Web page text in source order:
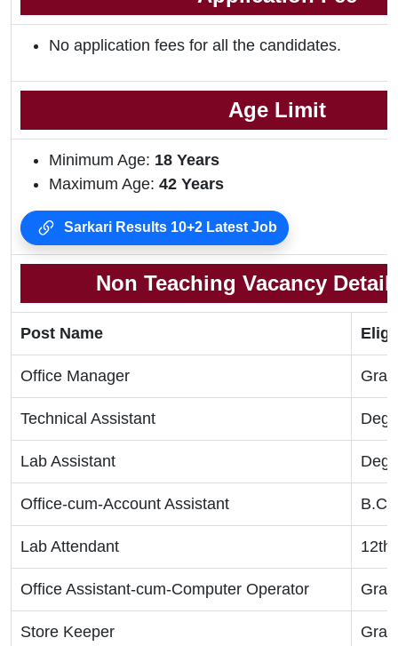
No application fees for all the candidates.
Age Limit
Minimum Age: 18 Years
Maximum Age: 42 Years
Sarkari Results 10+2 Latest Job
Non Teaching Vacancy
Post Name
Office Manager
Technical Assistant
Lab Assistant
Office-cum-Account Assistant
Lab Attendant 12th
Office Assistant-cum-Computer Operator
Store Keeper